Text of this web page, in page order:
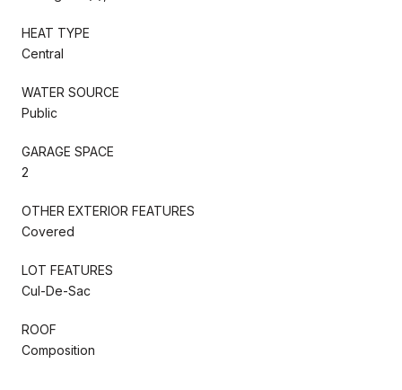
HEAT TYPE
Central
WATER SOURCE
Public
GARAGE SPACE
2
OTHER EXTERIOR FEATURES
Covered
LOT FEATURES
Cul-De-Sac
ROOF
Composition